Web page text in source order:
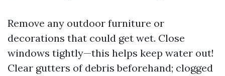
Remove any outdoor furniture or
decorations that could get wet. Close
windows tightly—this helps keep water out!
Clear gutters of debris beforehand; clogged